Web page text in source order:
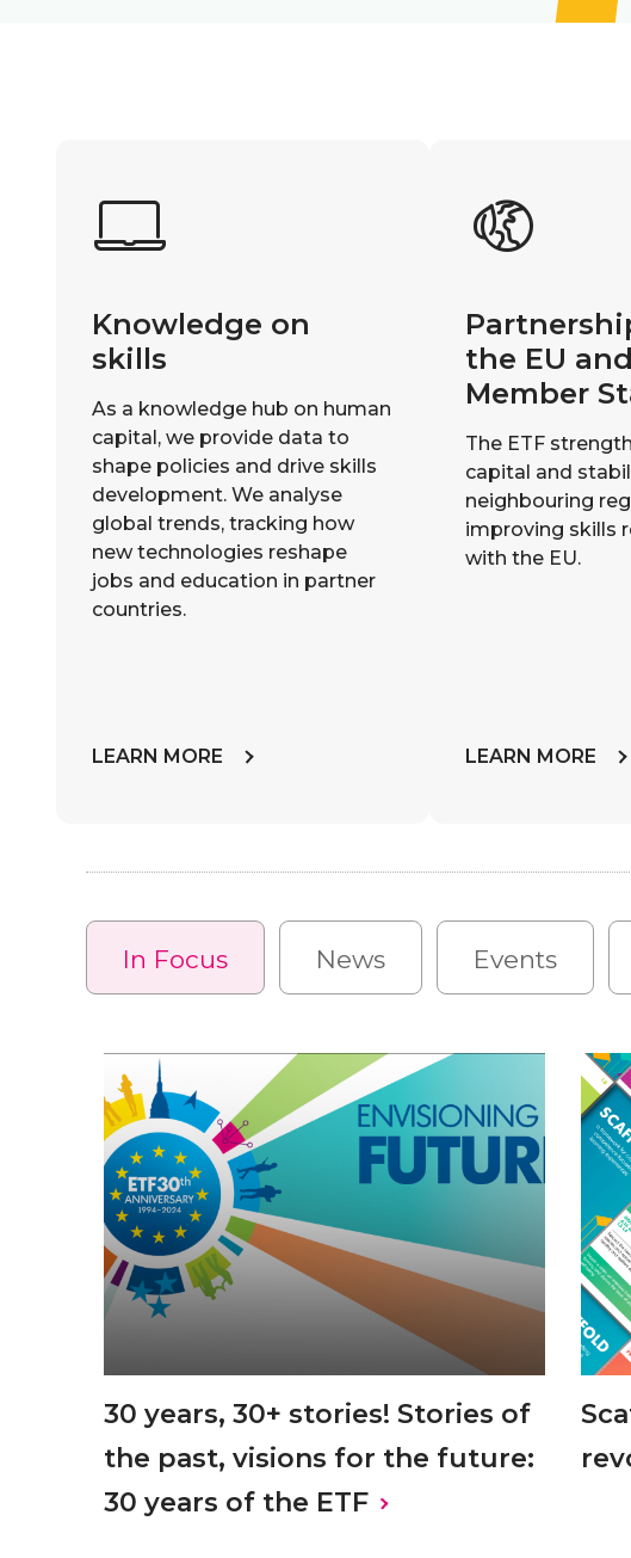
Knowledge on
skills
As a knowledge hub on human
capital, we provide data to
shape policies and drive skills
development. We analyse
global trends, tracking how
new technologies reshape
jobs and education in partner
countries.
LEARN MORE
the EU
Member
The ETF
capital and
neighbouring
improving skills
with the EU.
LEARN MORE
In Focus News Events
30 years, 30+ stories! Stories of
the past, visions for the future:
30 years of the ETF